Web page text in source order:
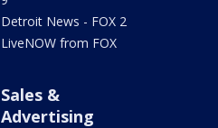
Detroit News - FOX 2
LiveNOW from FOX
Sales &
Advertising